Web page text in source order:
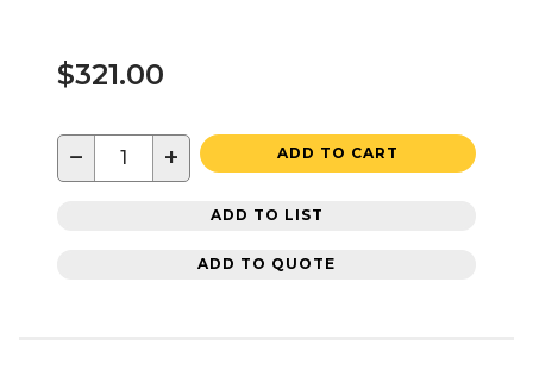
$321.00
− + ADD TO CART
ADD TO LIST
ADD TO QUOTE